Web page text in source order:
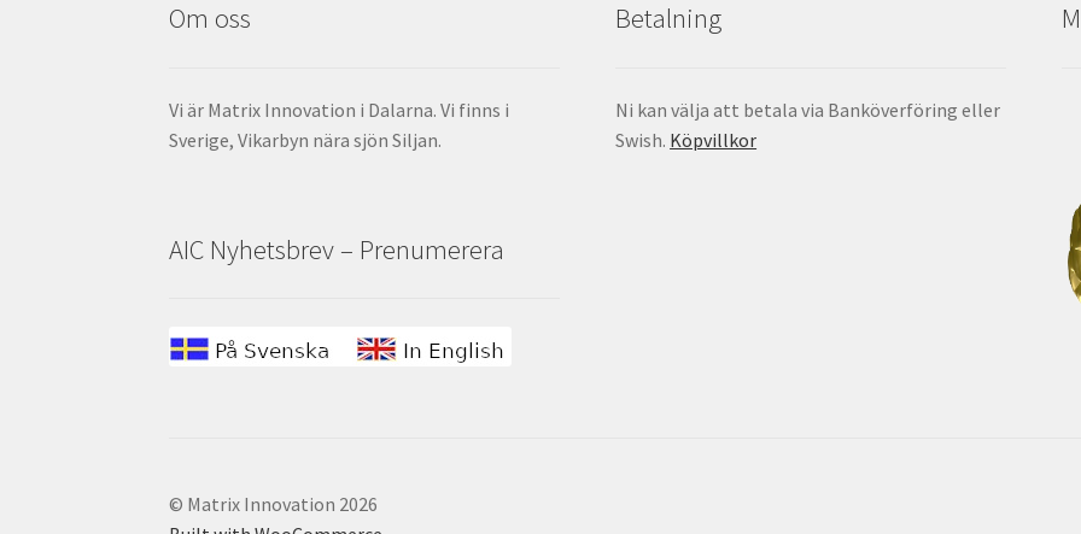
Om oss
Vi är Matrix Innovation i Dalarna. Vi finns i
Sverige, Vikarbyn nära sjön Siljan.
AIC Nyhetsbrev – Prenumerera
Betalning
Ni kan välja att betala via Banköverföring eller
Swish. Köpvillkor
© Matrix Innovation 2026